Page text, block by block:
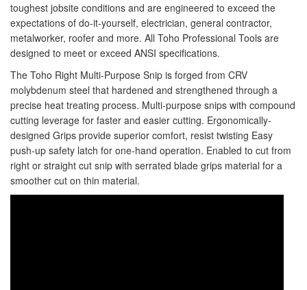
Spanner
Staple Gun
Tool Boxes & Cabinets
toughest jobsite conditions and are engineered to exceed the
expectations of do-it-yourself, electrician, general contractor,
metalworker, roofer and more. All Toho Professional Tools are
designed to meet or exceed ANSI specifications.
The Toho Right Multi-Purpose Snip is forged from CRV
molybdenum steel that hardened and strengthened through a
precise heat treating process. Multi-purpose snips with compound
cutting leverage for faster and easier cutting. Ergonomically-
designed Grips provide superior comfort, resist twisting Easy
push-up safety latch for one-hand operation. Enabled to cut from
right or straight cut snip with serrated blade grips material for a
smoother cut on thin material.